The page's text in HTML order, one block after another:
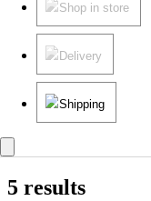
Shop in store
Delivery
Shipping
5 results